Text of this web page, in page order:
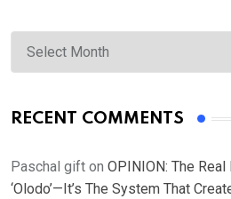
Archives
RECENT COMMENTS
Paschal gift on OPINION: The Real
‘Olodo’—It’s The System That